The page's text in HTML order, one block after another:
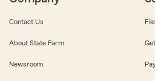
Contact Us
About State Farm
Newsroom